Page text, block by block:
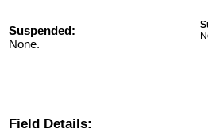
Suspended:
None.
Field Details: